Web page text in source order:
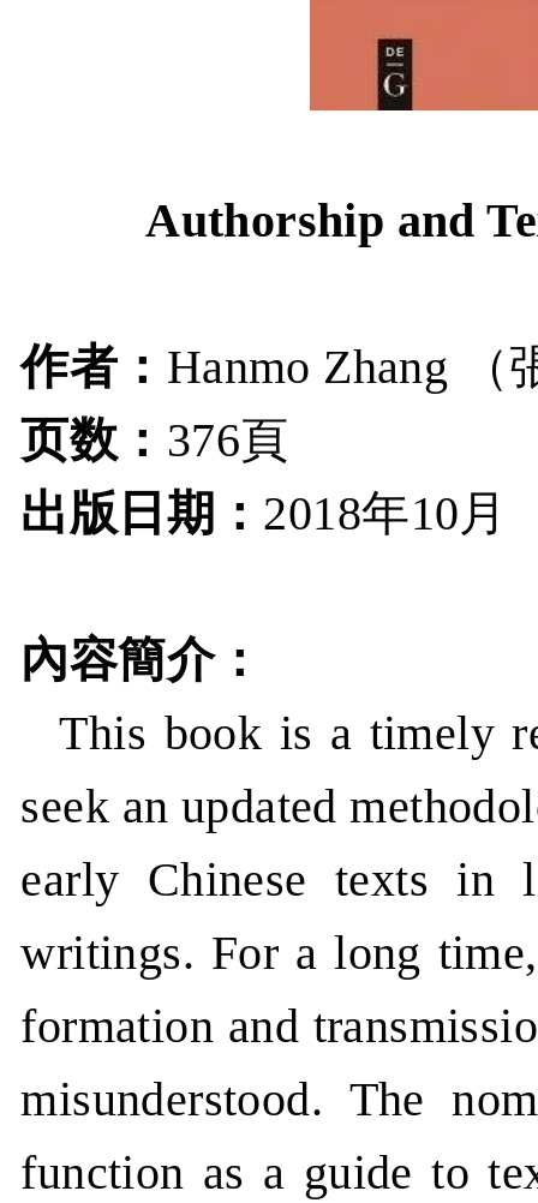
Authorship and
作者： Hanmo Zhang
页数： 376頁
出版日期： 2018年10月
內容簡介：
This book is a timely
seek an updated
early Chinese texts in
writings. For a long
formation and
misunderstood. The
function as a guide to